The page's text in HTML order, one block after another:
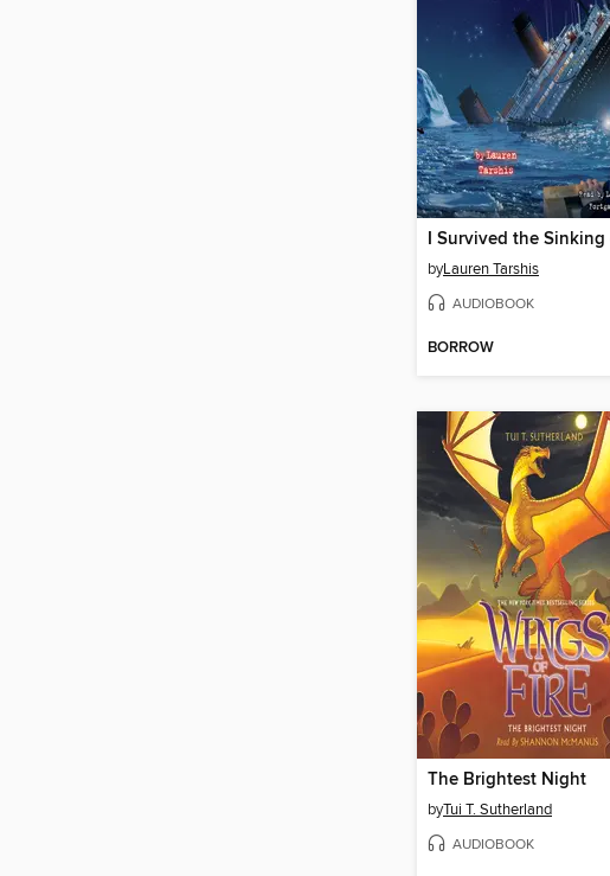
byLauren Tarshis
AUDIOBOOK
BORROW
The Brightest Night
byTui T. Sutherland
AUDIOBOOK